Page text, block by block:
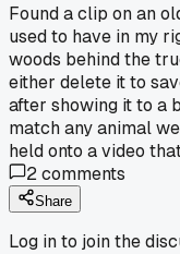
Found a clip on an
used to have in my
woods behind the
either delete it to
after showing it to a
match any animal
held onto a video
2comments
Share
Log in to join the